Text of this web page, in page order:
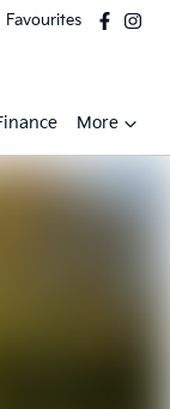
Favourites
More